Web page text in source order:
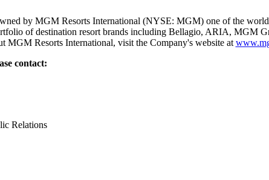
by MGM Resorts International (NYSE: MGM) one of the
of destination resort brands including Bellagio, ARIA, MGM
MGM Resorts International, visit the Company's website at
contact:
Relations